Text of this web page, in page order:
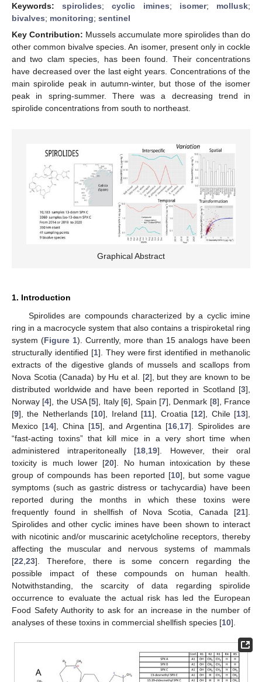
Keywords:spirolides;cyclic imines; isomer; mollusk;
bivalves; monitoring; sentinel
Key Contribution: Mussels accumulate more spirolides than do
other common bivalve species. An isomer, present only in cockle
and two clam species, has been found. Their concentrations
have decreased over the last eight years. Concentrations of the
main spirolide peak in autumn-winter, but those of the isomer
peak in spring-summer. There was a decreasing trend in
spirolide concentrations from south to northeast.
Graphical Abstract
1. Introduction
Spirolides are compounds characterized by a cyclic imine
ring in a macrocycle system that also contains a trispiroketal ring
system (Figure 1). Currently, more than 15 analogs have been
structurally identified [1]. They were first identified in methanolic
extracts of the digestive glands of mussels and scallops from
Nova Scotia (Canada) by Hu et al. [2], but they are known to be
distributed worldwide and have been reported in Scotland [3],
Norway [4], the USA [5], Italy [6], Spain [7], Denmark [8], France
[9], the Netherlands [10], Ireland [11], Croatia [12], Chile [13],
Mexico [14], China [15], and Argentina [16,17]. Spirolides are
“fast-acting toxins” that kill mice in a very short time when
administered intraperitoneally [18,19]. However, their oral
toxicity is much lower [20]. No human intoxication by these
group of compounds has been reported [10], but some vague
symptoms (such as gastric distress or tachycardia) have been
reported during the months in which these toxins were
frequently found in shellfish of Nova Scotia, Canada [21].
Spirolides and other cyclic imines have been shown to interact
with nicotinic and/or muscarinic acetylcholine receptors, thereby
affecting the muscular and nervous systems of mammals
[22,23]. Therefore, there is some concern regarding the
possible impact of these compounds on human health.
Notwithstanding, the scarcity of data regarding spirolide
occurrence to evaluate the actual risk has led the European
Food Safety Authority to ask for an increase in the number of
analyses of these toxins in commercial shellfish species [10].